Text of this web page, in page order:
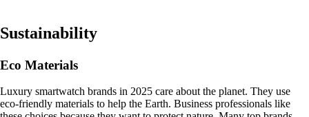
Sustainability
Eco Materials
Luxury smartwatch brands in 2025 care about the planet. They use
eco-friendly materials to help the Earth. Business professionals like